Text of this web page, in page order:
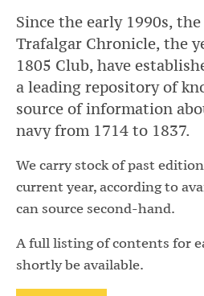
Since the early 1990s,
Trafalgar Chronicle, the
1805 Club, have
a leading repository of
source of information
navy from 1714 to 1837.
We carry stock of past
current year, according to
can source second-hand.
A full listing of contents for
shortly be available.